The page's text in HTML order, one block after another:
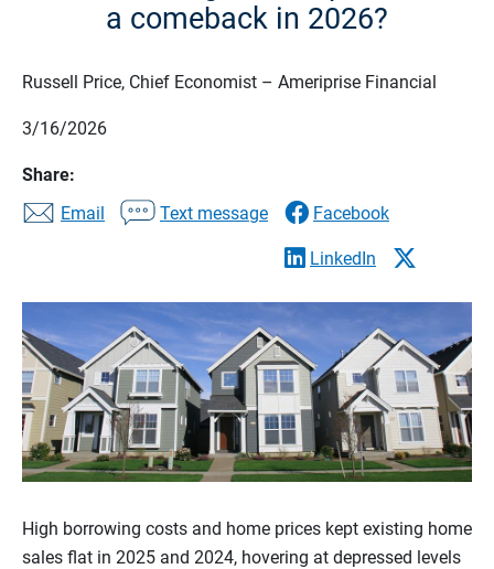
a comeback in 2026?
Russell Price, Chief Economist – Ameriprise Financial
3/16/2026
Share:
Email
Text message Facebook
LinkedIn
High borrowing costs and home prices kept existing home
sales flat in 2025 and 2024, hovering at depressed levels